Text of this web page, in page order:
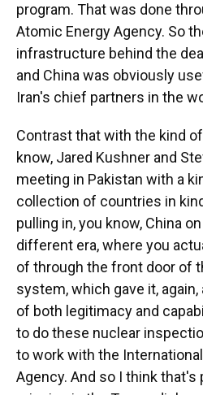
program. That was done
Atomic Energy Agency. So
infrastructure behind the
and China was obviously
Iran's chief partners in the
Contrast that with the kind
know, Jared Kushner and
meeting in Pakistan with a
collection of countries in
pulling in, you know, China
different era, where you
of through the front door of
system, which gave it,
of both legitimacy and
to do these nuclear
to work with the
Agency. And so I think